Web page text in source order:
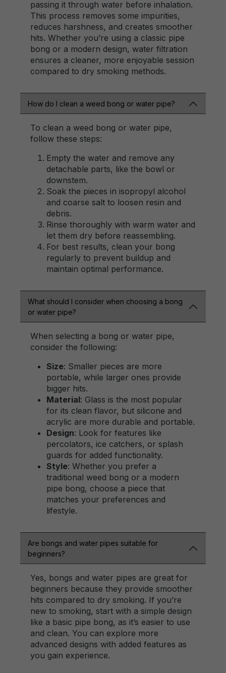
passing it through water before inhalation.
This process removes some impurities,
reduces harshness, and creates smoother
hits. Whether you’re using a classic pipe
bong or a modern design, water filtration
ensures a cleaner, more enjoyable session
compared to dry smoking methods.
How do I clean a weed bong or water pipe?
To clean a weed bong or water pipe,
follow these steps:
Empty the water and remove any
detachable parts, like the bowl or
downstem.
Soak the pieces in isopropyl alcohol
and coarse salt to loosen resin and
debris.
Rinse thoroughly with warm water and
let them dry before reassembling.
For best results, clean your bong
regularly to prevent buildup and
maintain optimal performance.
What should I consider when choosing a bong
or water pipe?
When selecting a bong or water pipe,
consider the following:
Size: Smaller pieces are more
portable, while larger ones provide
bigger hits.
Material: Glass is the most popular
for its clean flavor, but silicone and
acrylic are more durable and portable.
Design: Look for features like
percolators, ice catchers, or splash
guards for added functionality.
Style: Whether you prefer a
traditional weed bong or a modern
pipe bong, choose a piece that
matches your preferences and
lifestyle.
Are bongs and water pipes suitable for
beginners?
Yes, bongs and water pipes are great for
beginners because they provide smoother
hits compared to dry smoking. If you’re
new to smoking, start with a simple design
like a basic pipe bong, as it’s easier to use
and clean. You can explore more
advanced designs with added features as
you gain experience.